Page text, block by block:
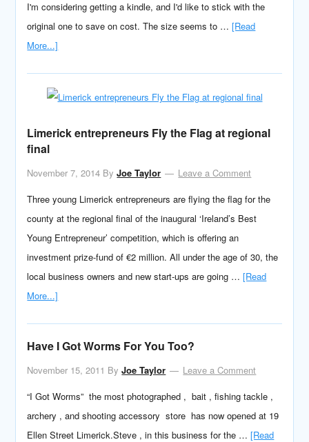
I'm considering getting a kindle, and I'd like to stick with the
original one to save on cost. The size seems to …[Read
More...]
Limerick entrepreneurs Fly the Flag at regional
final
November 7, 2014 ByJoe Taylor
Leave a Comment
Three young Limerick entrepreneurs are flying the flag for the
county at the regional final of the inaugural ‘Ireland’s Best
Young Entrepreneur’ competition, which is offering an
investment prize-fund of €2 million. All under the age of 30, the
local business owners and new start-ups are going …[Read
More...]
Have I Got Worms For You Too?
November 15, 2011 ByJoe Taylor
Leave a Comment
“I Got Worms” the most photographed , bait , fishing tackle ,
archery , and shooting accessory store has now opened at 19
Ellen Street Limerick.Steve , in this business for the …[Read